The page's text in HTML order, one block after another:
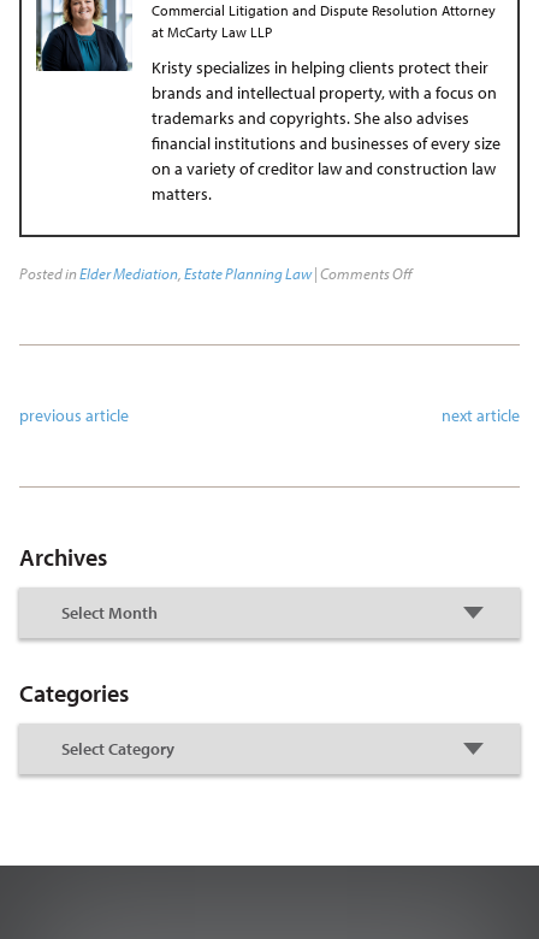
Commercial Litigation and Dispute Resolution Attorney
at McCarty Law LLP
Kristy specializes in helping clients protect their
brands and intellectual property, with a focus on
trademarks and copyrights. She also advises
financial institutions and businesses of every size
on a variety of creditor law and construction law
matters.
Posted inElder Mediation, Estate Planning Law|Comments Off
previous article next article
Archives
Categories